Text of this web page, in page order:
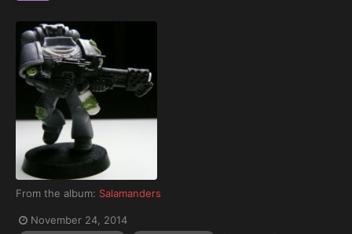
From the album: Salamanders
November 24, 2014